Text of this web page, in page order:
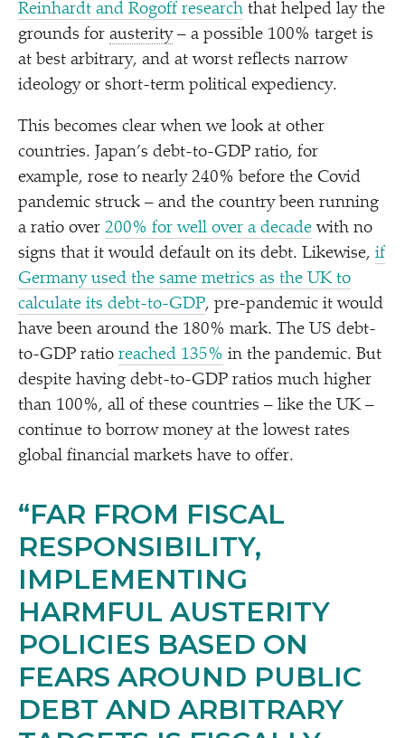
Reinhardt and Rogoff research that helped lay the
grounds for austerity– a possible 100% target is
at best arbitrary, and at worst reflects narrow
ideology or short-term political expediency.
This becomes clear when we look at other
countries. Japan’s debt-to-GDP ratio, for
example, rose to nearly 240% before the Covid
pandemic struck – and the country been running
a ratio over 200% for well over a decade with no
signs that it would default on its debt. Likewise, if
Germany used the same metrics as the UK to
calculate its debt-to-GDP, pre-pandemic it would
have been around the 180% mark. The US debt-
to-GDP ratio reached 135% in the pandemic. But
despite having debt-to-GDP ratios much higher
than 100%, all of these countries – like the UK –
continue to borrow money at the lowest rates
global financial markets have to offer.
“FAR FROM FISCAL
RESPONSIBILITY,
IMPLEMENTING
HARMFUL AUSTERITY
POLICIES BASED ON
FEARS AROUND PUBLIC
DEBT AND ARBITRARY